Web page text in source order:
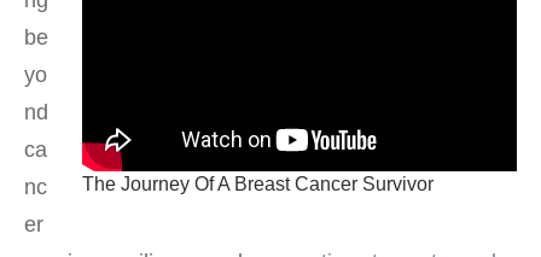
The Journey Of A Breast Cancer Survivor
be
yo
nd
ca
nc
er